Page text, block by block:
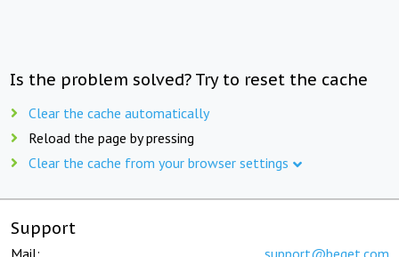
Is the problem solved? Try to reset the cache
Clear the cache automatically
Reload the page by pressing
Clear the cache from your browser settings
Support
Mail: support@beget.com